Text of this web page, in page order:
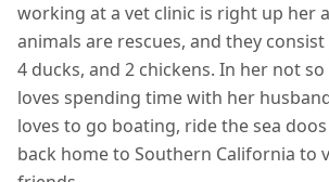
working at a vet clinic is right up her
animals are rescues, and they
4 ducks, and 2 chickens. In her not
loves spending time with her
loves to go boating, ride the sea
back home to Southern California to